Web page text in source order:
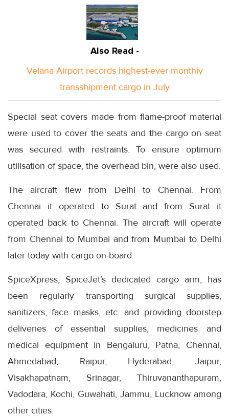
Also Read -
Velana Airport records highest-ever monthly
transshipment cargo in July
Special seat covers made from flame-proof material
were used to cover the seats and the cargo on seat
was secured with restraints. To ensure optimum
utilisation of space, the overhead bin, were also used.
The aircraft flew from Delhi to Chennai. From
Chennai it operated to Surat and from Surat it
operated back to Chennai. The aircraft will operate
from Chennai to Mumbai and from Mumbai to Delhi
later today with cargo on-board.
SpiceXpress, SpiceJet’s dedicated cargo arm, has
been regularly transporting surgical supplies,
sanitizers, face masks, etc. and providing doorstep
deliveries of essential supplies, medicines and
medical equipment in Bengaluru, Patna, Chennai,
Ahmedabad, Raipur, Hyderabad, Jaipur,
Visakhapatnam, Srinagar, Thiruvananthapuram,
Vadodara, Kochi, Guwahati, Jammu, Lucknow among
other cities.